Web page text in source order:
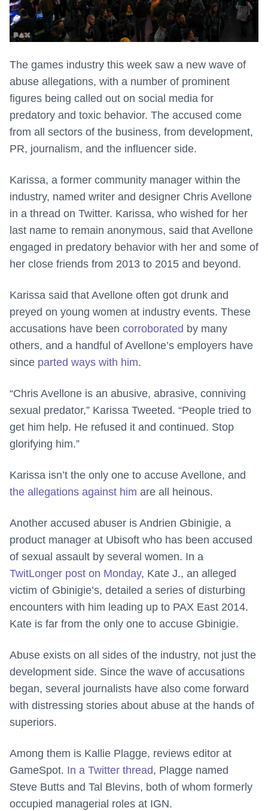
The games industry this week saw a new wave of
abuse allegations, with a number of prominent
figures being called out on social media for
predatory and toxic behavior. The accused come
from all sectors of the business, from development,
PR, journalism, and the influencer side.
Karissa, a former community manager within the
industry, named writer and designer Chris Avellone
in a thread on Twitter. Karissa, who wished for her
last name to remain anonymous, said that Avellone
engaged in predatory behavior with her and some of
her close friends from 2013 to 2015 and beyond.
Karissa said that Avellone often got drunk and
preyed on young women at industry events. These
accusations have been corroborated by many
others, and a handful of Avellone’s employers have
since parted ways with him.
“Chris Avellone is an abusive, abrasive, conniving
sexual predator,” Karissa Tweeted. “People tried to
get him help. He refused it and continued. Stop
glorifying him.”
Karissa isn’t the only one to accuse Avellone, and
the allegations against him are all heinous.
Another accused abuser is Andrien Gbinigie, a
product manager at Ubisoft who has been accused
of sexual assault by several women. In a
TwitLonger post on Monday, Kate J., an alleged
victim of Gbinigie’s, detailed a series of disturbing
encounters with him leading up to PAX East 2014.
Kate is far from the only one to accuse Gbinigie.
Abuse exists on all sides of the industry, not just the
development side. Since the wave of accusations
began, several journalists have also come forward
with distressing stories about abuse at the hands of
superiors.
Among them is Kallie Plagge, reviews editor at
GameSpot. In a Twitter thread, Plagge named
Steve Butts and Tal Blevins, both of whom formerly
occupied managerial roles at IGN.